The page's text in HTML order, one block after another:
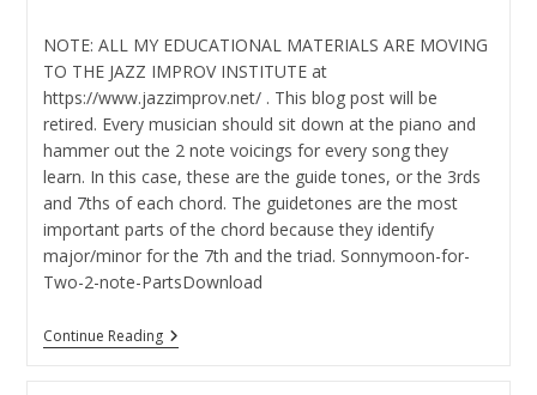
NOTE: ALL MY EDUCATIONAL MATERIALS ARE MOVING
TO THE JAZZ IMPROV INSTITUTE at
https://www.jazzimprov.net/ . This blog post will be
retired. Every musician should sit down at the piano and
hammer out the 2 note voicings for every song they
learn. In this case, these are the guide tones, or the 3rds
and 7ths of each chord. The guidetones are the most
important parts of the chord because they identify
major/minor for the 7th and the triad. Sonnymoon-for-
Two-2-note-PartsDownload
Continue ReadingSonnymoon
For